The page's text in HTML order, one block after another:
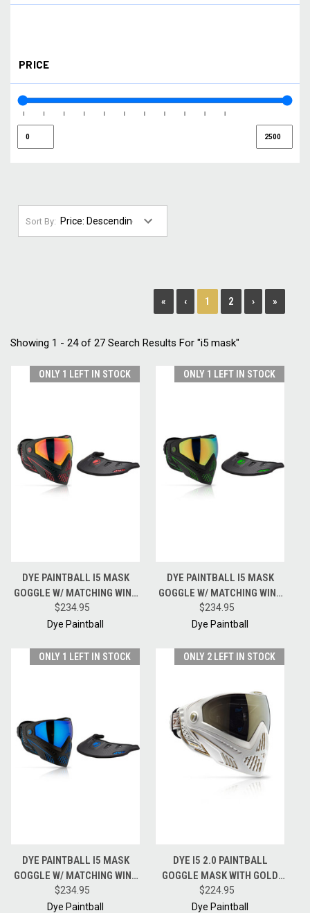
NORTHERN LIGHTS
SMOKE (1)
STORM
YELLOW
PRICE
Sort By:
« ‹ 1 2 › »
Showing 1 - 24 of 27 Search Results For "i5 mask"
ONLY 1 LEFT IN STOCK
DYE PAINTBALL I5 MASK
GOGGLE W/ MATCHING WING
VISOR - FIRE - BLACK / RED
$234.95
Dye Paintball
ONLY 1 LEFT IN STOCK
DYE PAINTBALL I5 MASK
GOGGLE W/ MATCHING WING
VISOR - EMERALD - BLACK /
GREEN
$234.95
Dye Paintball
ONLY 1 LEFT IN STOCK
DYE PAINTBALL I5 MASK
GOGGLE W/ MATCHING WING
VISOR - STORM - BLACK /
BLUE
$234.95
Dye Paintball
ONLY 2 LEFT IN STOCK
DYE I5 2.0 PAINTBALL
GOGGLE MASK WITH GOLD
LENS - WHITE / GOLD
$224.95
Dye Paintball